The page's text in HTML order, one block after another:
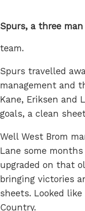
Spurs, a three man
team.
Spurs travelled
management and
Kane, Eriksen and
goals, a clean
Well West Brom
Lane some
upgraded on that
bringing victories
sheets. Looked
Country.